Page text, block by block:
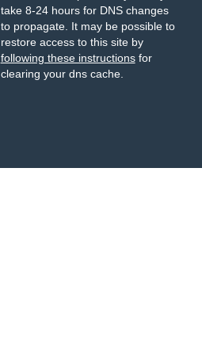
take 8-24 hours for DNS changes
to propagate. It may be possible to
restore access to this site by
following these instructionsfor
clearing your dns cache.